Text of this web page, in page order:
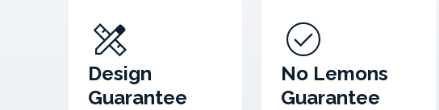
design_services
Design
Guarantee
check_circle
No Lemons
Guarantee